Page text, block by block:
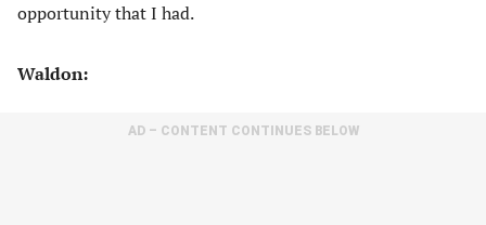
opportunity that I had.
Waldon:
AD – CONTENT CONTINUES BELOW